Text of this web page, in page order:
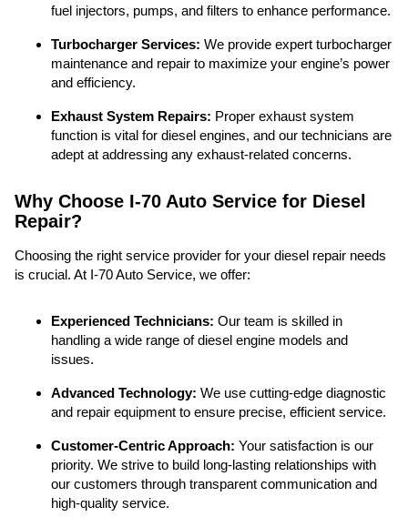
fuel injectors, pumps, and filters to enhance performance.
Turbocharger Services: We provide expert turbocharger
maintenance and repair to maximize your engine’s power
and efficiency.
Exhaust System Repairs: Proper exhaust system
function is vital for diesel engines, and our technicians are
adept at addressing any exhaust-related concerns.
Why Choose I-70 Auto Service for Diesel
Repair?
Choosing the right service provider for your diesel repair needs
is crucial. At I-70 Auto Service, we offer:
Experienced Technicians: Our team is skilled in
handling a wide range of diesel engine models and
issues.
Advanced Technology: We use cutting-edge diagnostic
and repair equipment to ensure precise, efficient service.
Customer-Centric Approach: Your satisfaction is our
priority. We strive to build long-lasting relationships with
our customers through transparent communication and
high-quality service.